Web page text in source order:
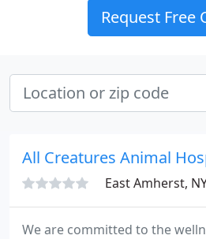
Request Free
All Creatures Animal
East Amherst, NY
We are committed to the